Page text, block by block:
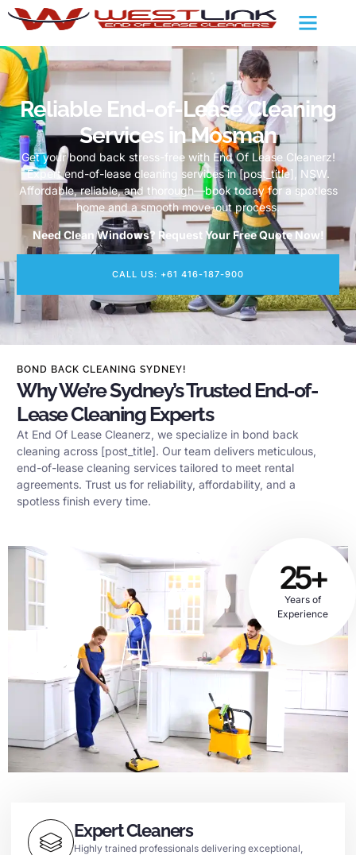
Reliable End-of-Lease Cleaning
Services in Mosman
Get your bond back stress-free with End Of Lease Cleanerz!
Expert end-of-lease cleaning services in [post_title], NSW.
Affordable, reliable, and thorough—book today for a spotless
home and a smooth move-out process.
Need Clean Windows? Request Your Free Quote Now!
CALL US: +61 416-187-900
BOND BACK CLEANING SYDNEY!
Why We’re Sydney’s Trusted End-of-
Lease Cleaning Experts
At End Of Lease Cleanerz, we specialize in bond back
cleaning across [post_title]. Our team delivers meticulous,
end-of-lease cleaning services tailored to meet rental
agreements. Trust us for reliability, affordability, and a
spotless finish every time.
25+
Years of
Experience
Expert Cleaners
Highly trained professionals delivering exceptional,